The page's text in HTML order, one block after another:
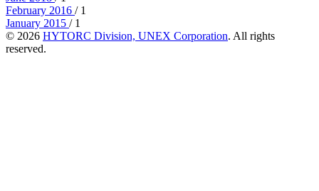
February 2016 / 1
January 2015 / 1
© 2026 HYTORC Division, UNEX Corporation. All rights
reserved.